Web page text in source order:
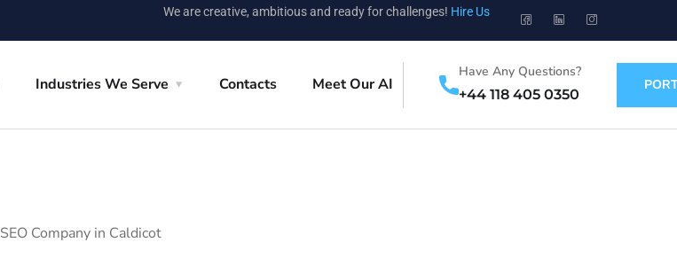
We are creative, ambitious and ready for challenges! Hire Us
Industries We Serve Contacts Meet Our AI
Have Any Questions?
+44 118 405 0350
SEO Company in Caldicot